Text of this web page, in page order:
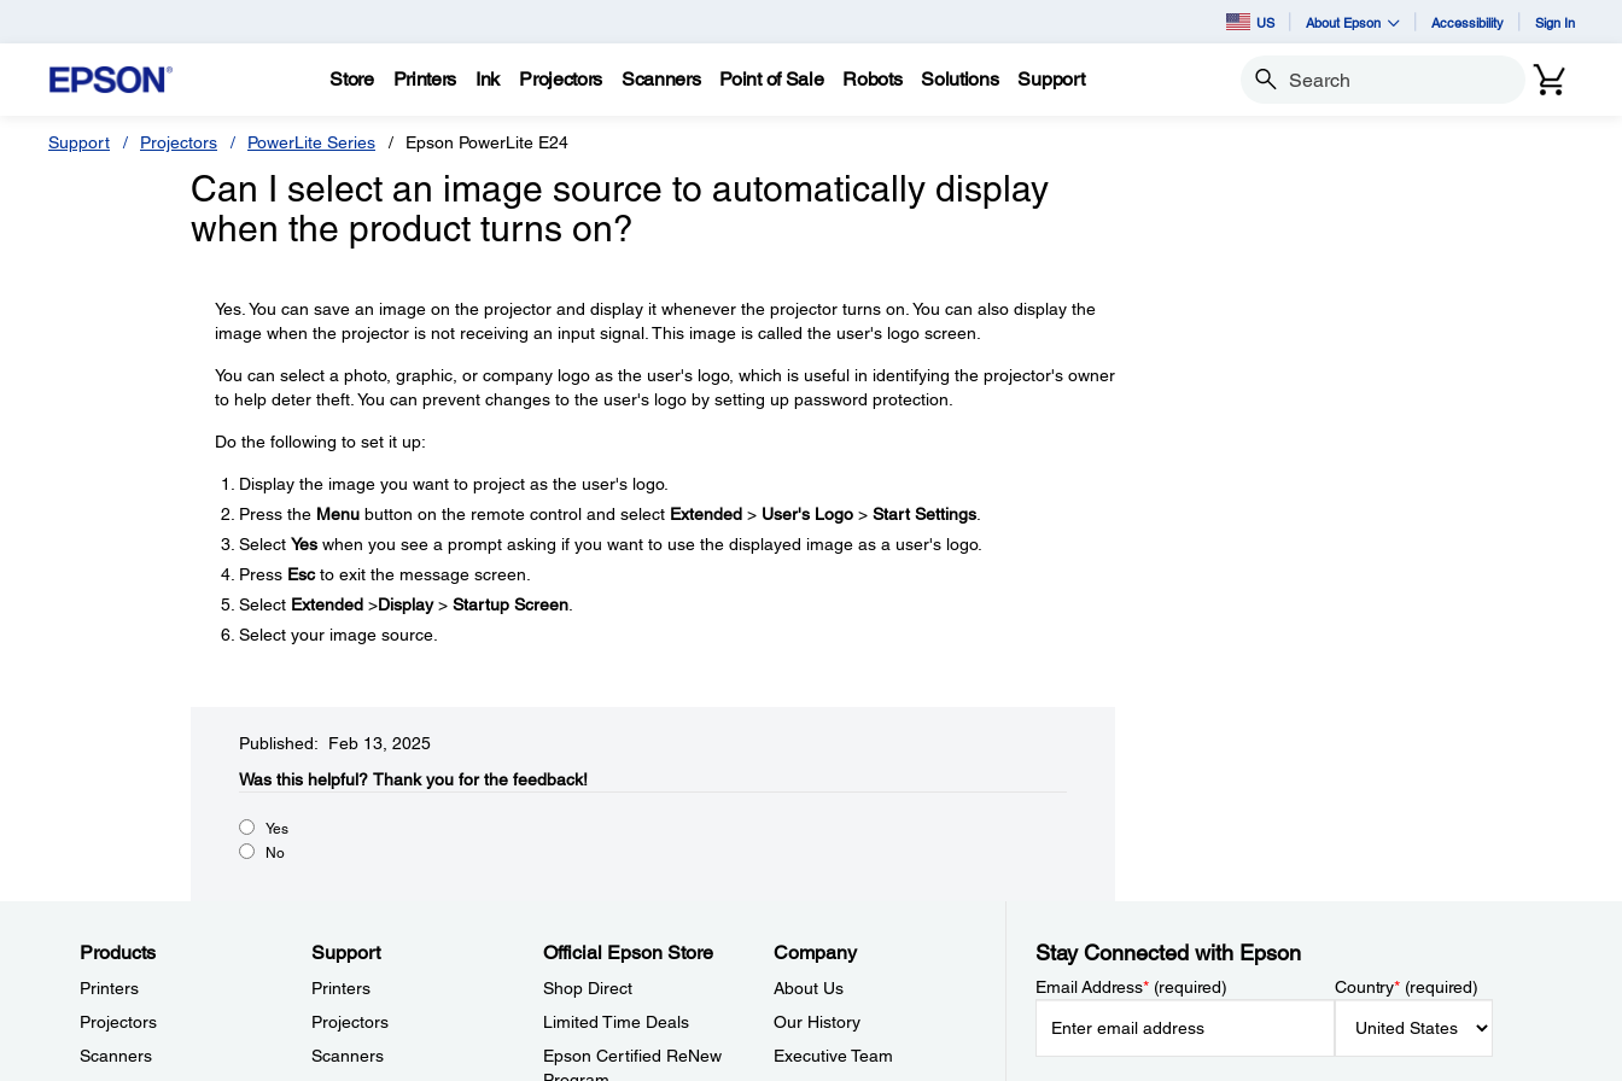
US About Epson Accessibility Sign In
Store Printers Ink Projectors Scanners Point of Sale Robots Solutions Support Search
Support Projectors PowerLite Series Epson PowerLite E24
Can I select an image source to automatically display
when the product turns on?
Yes. You can save an image on the projector and display it whenever the projector turns on. You can also display the
image when the projector is not receiving an input signal. This image is called the user's logo screen.
You can select a photo, graphic, or company logo as the user's logo, which is useful in identifying the projector's owner
to help deter theft. You can prevent changes to the user's logo by setting up password protection.
Do the following to set it up:
Display the image you want to project as the user's logo.
Press the Menubutton on the remote control and select Extended> User's Logo> Start Settings.
Select Yeswhen you see a prompt asking if you want to use the displayed image as a user's logo.
Press Escto exit the message screen.
Select Extended>Display> Startup Screen.
Select your image source.
Published: Feb 13, 2025
Was this helpful?​ Thank you for the feedback!
Yes
No
Products
Printers
Projectors
Scanners
Support
Printers
Projectors
Scanners
Official Epson Store
Shop Direct
Limited Time Deals
Epson Certified ReNew
Company
About Us
Our History
Executive Team
Stay Connected with Epson
Email Address*(required) Country*(required)